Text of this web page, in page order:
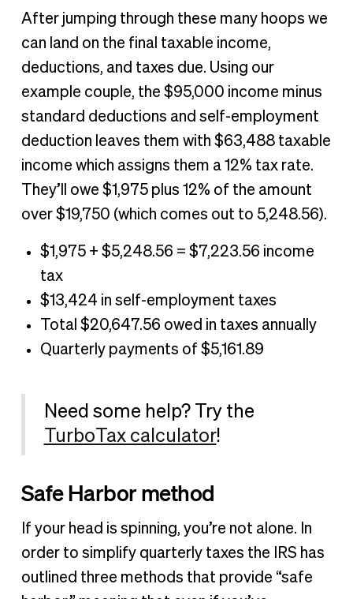
After jumping through these many hoops we
can land on the final taxable income,
deductions, and taxes due. Using our
example couple, the $95,000 income minus
standard deductions and self-employment
deduction leaves them with $63,488 taxable
income which assigns them a 12% tax rate.
They’ll owe $1,975 plus 12% of the amount
over $19,750 (which comes out to 5,248.56).
$1,975 + $5,248.56 = $7,223.56 income
tax
$13,424 in self-employment taxes
Total $20,647.56 owed in taxes annually
Quarterly payments of $5,161.89
Need some help? Try the
TurboTax calculator!
Safe Harbor method
If your head is spinning, you’re not alone. In
order to simplify quarterly taxes the IRS has
outlined three methods that provide “safe